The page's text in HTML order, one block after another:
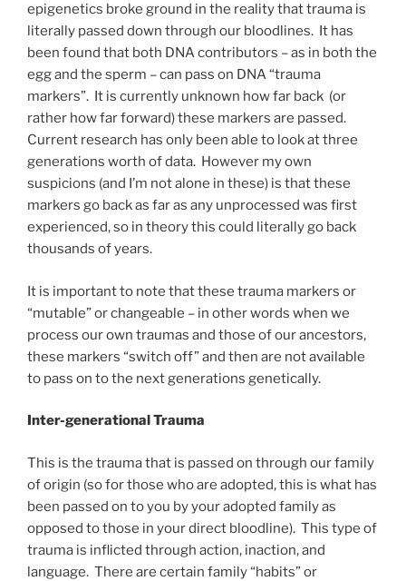
epigenetics broke ground in the reality that trauma is
literally passed down through our bloodlines. It has
been found that both DNA contributors – as in both the
egg and the sperm – can pass on DNA “trauma
markers”. It is currently unknown how far back (or
rather how far forward) these markers are passed.
Current research has only been able to look at three
generations worth of data. However my own
suspicions (and I’m not alone in these) is that these
markers go back as far as any unprocessed was first
experienced, so in theory this could literally go back
thousands of years.
It is important to note that these trauma markers or
“mutable” or changeable – in other words when we
process our own traumas and those of our ancestors,
these markers “switch off” and then are not available
to pass on to the next generations genetically.
Inter-generational Trauma
This is the trauma that is passed on through our family
of origin (so for those who are adopted, this is what has
been passed on to you by your adopted family as
opposed to those in your direct bloodline). This type of
trauma is inflicted through action, inaction, and
language. There are certain family “habits” or